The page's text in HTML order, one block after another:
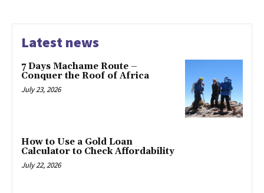
Latest news
7 Days Machame Route –
Conquer the Roof of Africa
July 23, 2026
How to Use a Gold Loan
Calculator to Check Affordability
July 22, 2026